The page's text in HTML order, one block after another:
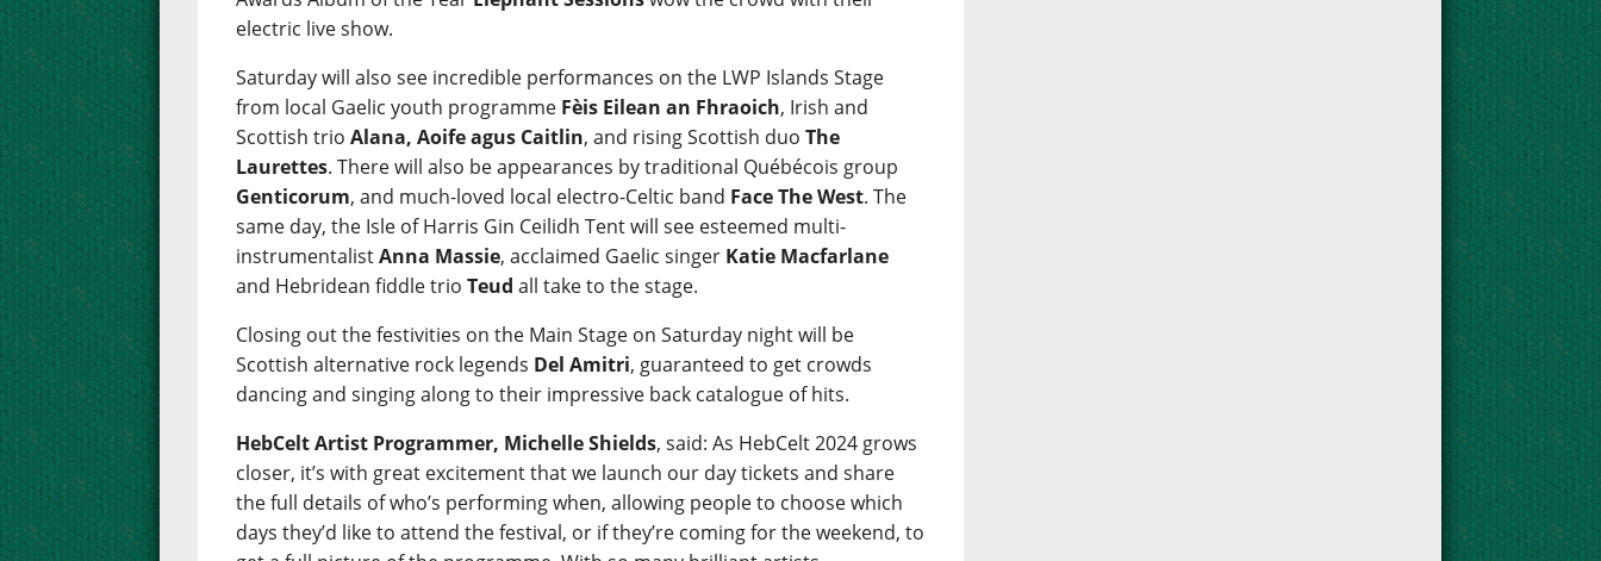
electric live show.
Saturday will also see incredible performances on the LWP Islands Stage
from local Gaelic youth programme Fèis Eilean an Fhraoich, Irish and
Scottish trioAlana, Aoife agus Caitlin, and rising Scottish duoThe
Laurettes. There will also be appearances by traditional Québécois group
Genticorum, and much-loved local electro-Celtic band Face The West. The
same day, the Isle of Harris Gin Ceilidh Tent will see esteemed multi-
instrumentalistAnna Massie, acclaimed Gaelic singer Katie Macfarlane
and Hebridean fiddle trioTeud all take to the stage.
Closing out the festivities on the Main Stage on Saturday night will be
Scottish alternative rock legends Del Amitri, guaranteed to get crowds
dancing and singing along to their impressive back catalogue of hits.
HebCelt Artist Programmer, Michelle Shields, said: As HebCelt 2024 grows
closer, it’s with great excitement that we launch our day tickets and share
the full details of who’s performing when, allowing people to choose which
days they’d like to attend the festival, or if they’re coming for the weekend, to